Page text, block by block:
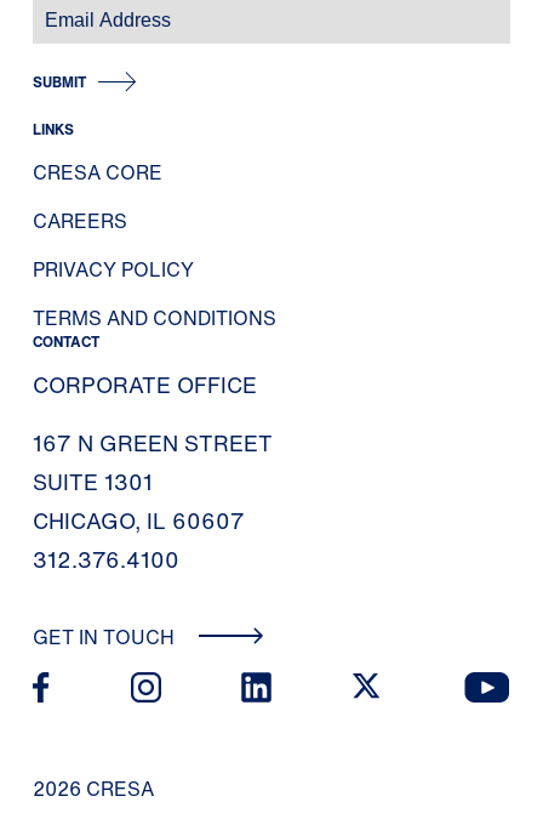
SUBMIT
LINKS
CRESA CORE
CAREERS
PRIVACY POLICY
TERMS AND CONDITIONS
CONTACT
CORPORATE OFFICE
167 N GREEN STREET
SUITE 1301
CHICAGO, IL 60607
312.376.4100
GET IN TOUCH
2026 CRESA